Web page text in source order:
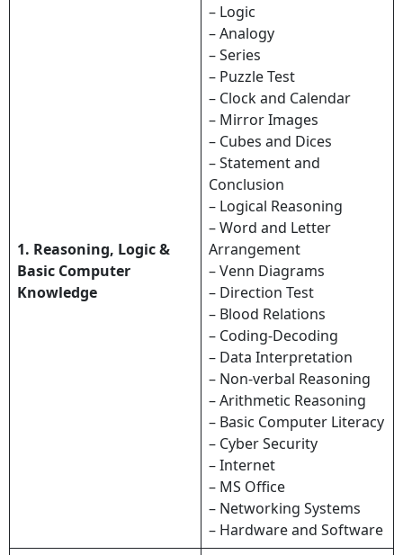
1. Reasoning, Logic &
Basic Computer
Knowledge
– Logic
– Analogy
– Series
– Puzzle Test
– Clock and Calendar
– Mirror Images
– Cubes and Dices
– Statement and
Conclusion
– Logical Reasoning
– Word and Letter
Arrangement
– Venn Diagrams
– Direction Test
– Blood Relations
– Coding-Decoding
– Data Interpretation
– Non-verbal Reasoning
– Arithmetic Reasoning
– Basic Computer Literacy
– Cyber Security
– Internet
– MS Office
– Networking Systems
– Hardware and Software